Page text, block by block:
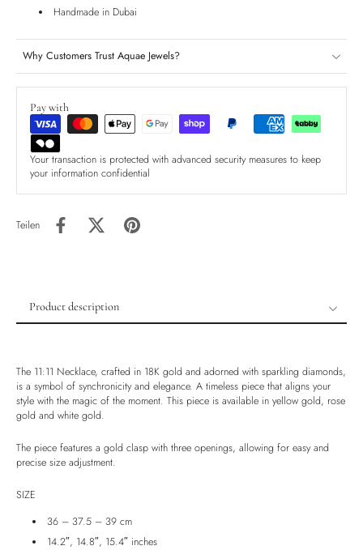
Handmade in Dubai
Why Customers Trust Aquae Jewels?
Pay with
Your transaction is protected with advanced security measures to keep
your information confidential
Teilen
Product description
Ethically Sourced
Handmade
The 11:11 Necklace, crafted in 18K gold and adorned with sparkling diamonds,
is a symbol of synchronicity and elegance. A timeless piece that aligns your
style with the magic of the moment. This piece is available in yellow gold, rose
gold and white gold.
The piece features a gold clasp with three openings, allowing for easy and
precise size adjustment.
SIZE
36 – 37.5 – 39 cm
14.2″, 14.8″, 15.4″ inches